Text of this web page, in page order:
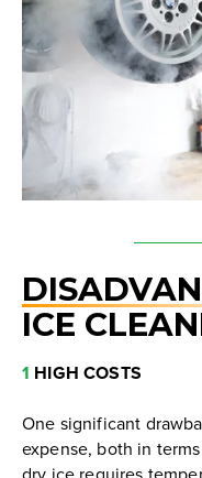
ICE
1 HIGH COSTS
One significant
expense, both in